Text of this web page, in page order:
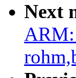
Next
ARM: